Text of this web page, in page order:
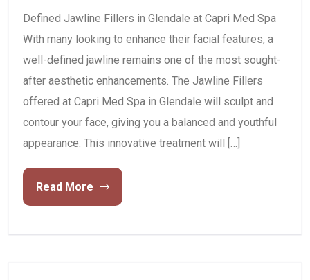
Defined Jawline Fillers in Glendale at Capri Med Spa
With many looking to enhance their facial features, a
well-defined jawline remains one of the most sought-
after aesthetic enhancements. The Jawline Fillers
offered at Capri Med Spa in Glendale will sculpt and
contour your face, giving you a balanced and youthful
appearance. This innovative treatment will […]
Read More